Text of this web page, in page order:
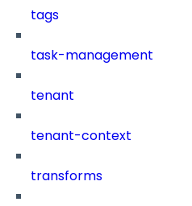
tags
task-management
tenant
tenant-context
transforms